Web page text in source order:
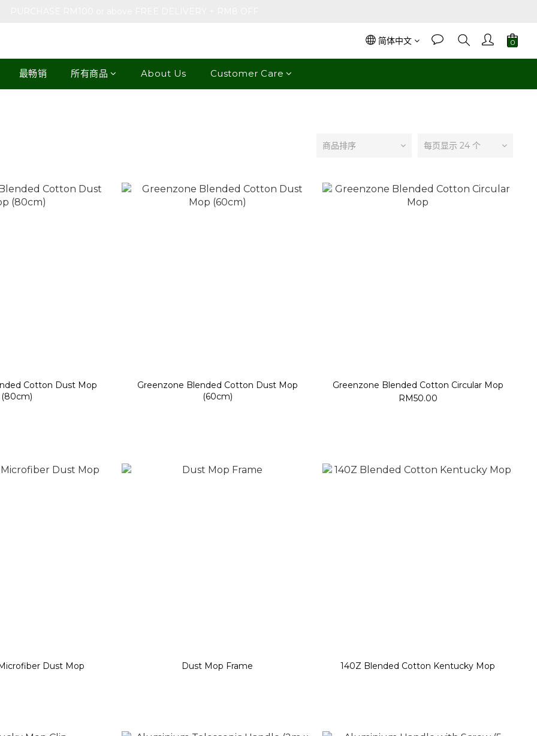
简体中文
最畅销 所有商品 About Us Customer Care
商品排序 每页显示 24 个
Cotton Dust Mop
(80cm)
Greenzone Blended Cotton Dust Mop
(60cm)
Greenzone Blended Cotton Circular Mop
RM50.00
Dust Mop Dust Mop Frame 140Z Blended Cotton Kentucky Mop